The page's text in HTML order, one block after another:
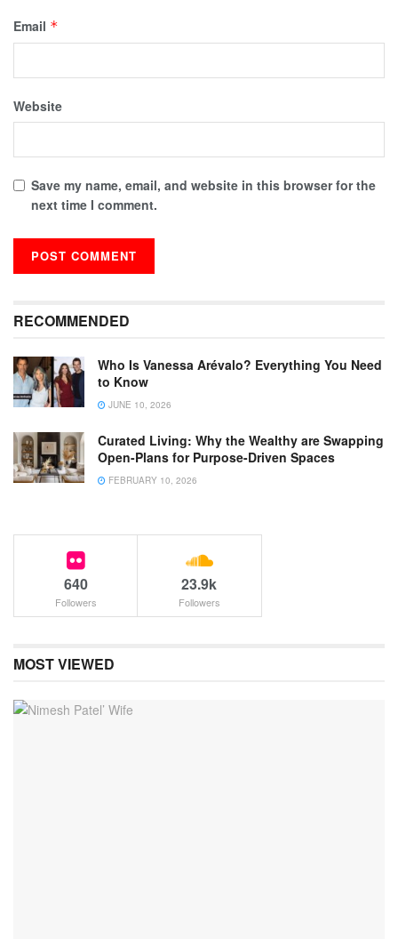
Email *
Website
Save my name, email, and website in this browser for the
next time I comment.
RECOMMENDED
Who Is Vanessa Arévalo? Everything You Need
to Know
JUNE 10, 2026
Curated Living: Why the Wealthy are Swapping
Open-Plans for Purpose-Driven Spaces
FEBRUARY 10, 2026
640
Followers
23.9k
Followers
MOST VIEWED